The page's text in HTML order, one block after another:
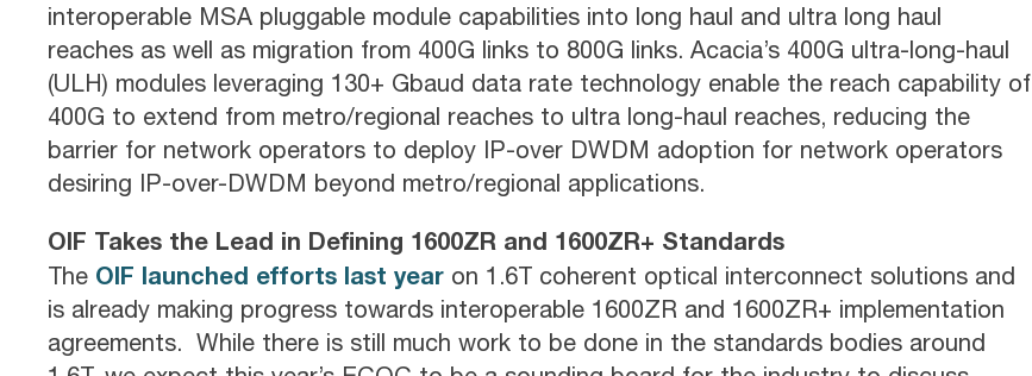
interoperable MSA pluggable module capabilities into long haul and ultra long haul
reaches as well as migration from 400G links to 800G links. Acacia’s 400G ultra-long-haul
(ULH) modules leveraging 130+ Gbaud data rate technology enable the reach capability of
400G to extend from metro/regional reaches to ultra long-haul reaches, reducing the
barrier for network operators to deploy IP-over DWDM adoption for network operators
desiring IP-over-DWDM beyond metro/regional applications.
OIF Takes the Lead in Defining 1600ZR and 1600ZR+ Standards
The OIF launched efforts last year on 1.6T coherent optical interconnect solutions and
is already making progress towards interoperable 1600ZR and 1600ZR+ implementation
agreements. While there is still much work to be done in the standards bodies around